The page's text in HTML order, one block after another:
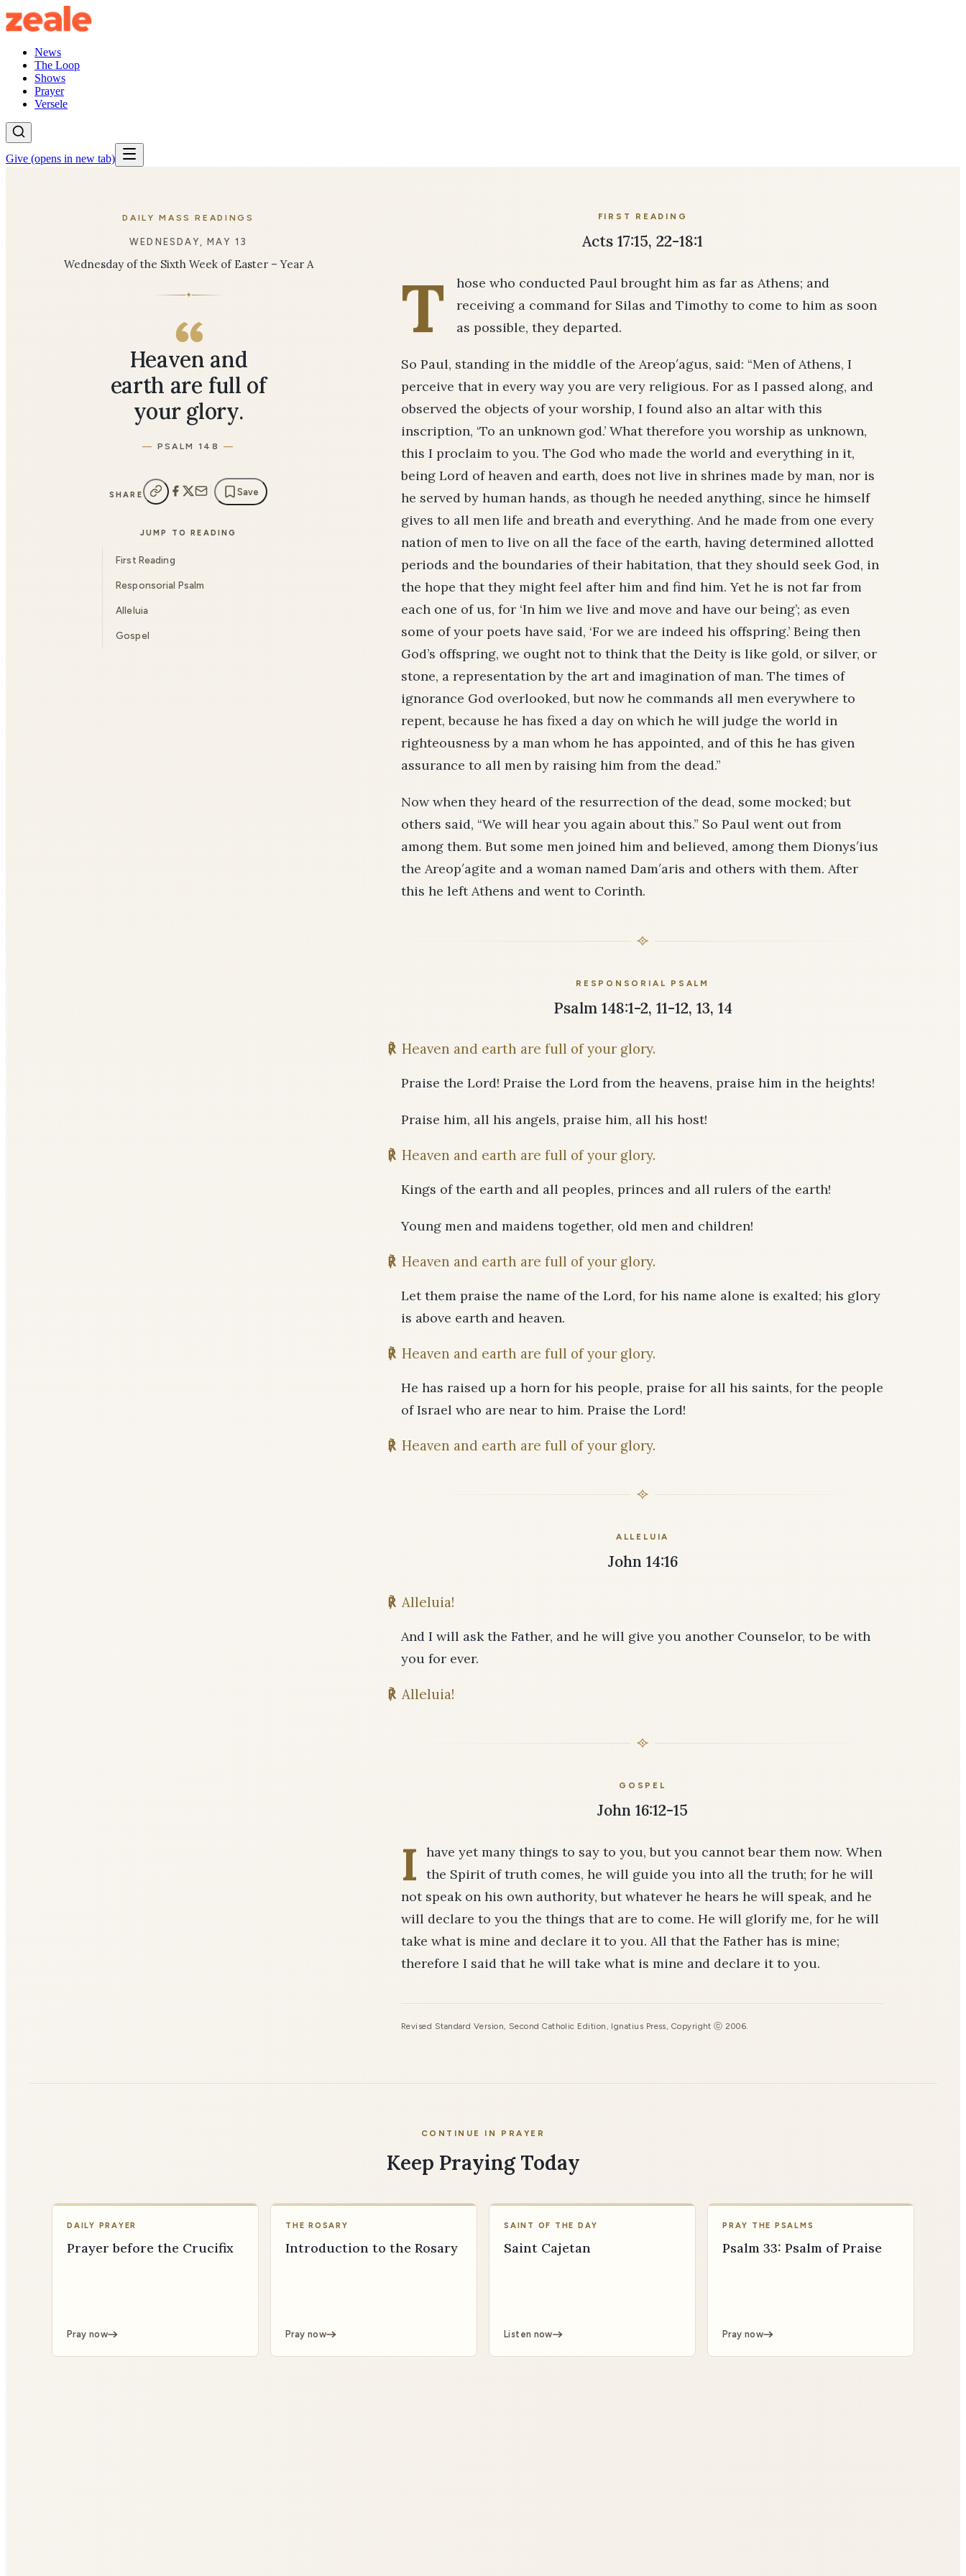
News
The Loop
Shows
Prayer
Versele
Give (opens in new tab)
DAILY MASS READINGS
WEDNESDAY, MAY 13
Wednesday of the Sixth Week of Easter – Year A
✦
Heaven and
earth are full of
your glory.
PSALM 148
SHARE Save
JUMP TO READING
First Reading
Responsorial Psalm
Alleluia
Gospel
FIRST READING
Acts 17:15, 22-18:1
T
hose who conducted Paul brought him as far as Athens; and
receiving a command for Silas and Timothy to come to him as soon
as possible, they departed.
So Paul, standing in the middle of the Areop′agus, said: “Men of Athens, I
perceive that in every way you are very religious. For as I passed along, and
observed the objects of your worship, I found also an altar with this
inscription, ‘To an unknown god.’ What therefore you worship as unknown,
this I proclaim to you. The God who made the world and everything in it,
being Lord of heaven and earth, does not live in shrines made by man, nor is
he served by human hands, as though he needed anything, since he himself
gives to all men life and breath and everything. And he made from one every
nation of men to live on all the face of the earth, having determined allotted
periods and the boundaries of their habitation, that they should seek God, in
the hope that they might feel after him and find him. Yet he is not far from
each one of us, for ‘In him we live and move and have our being’; as even
some of your poets have said, ‘For we are indeed his offspring.’ Being then
God’s offspring, we ought not to think that the Deity is like gold, or silver, or
stone, a representation by the art and imagination of man. The times of
ignorance God overlooked, but now he commands all men everywhere to
repent, because he has fixed a day on which he will judge the world in
righteousness by a man whom he has appointed, and of this he has given
assurance to all men by raising him from the dead.”
Now when they heard of the resurrection of the dead, some mocked; but
others said, “We will hear you again about this.” So Paul went out from
among them. But some men joined him and believed, among them Dionys′ius
the Are­op′agite and a woman named Dam′aris and others with them. After
this he left Athens and went to Corinth.
RESPONSORIAL PSALM
Psalm 148:1-2, 11-12, 13, 14
℟ Heaven and earth are full of your glory.
Praise the Lord! Praise the Lord from the heavens, praise him in the heights!
Praise him, all his angels, praise him, all his host!
℟ Heaven and earth are full of your glory.
Kings of the earth and all peoples, princes and all rulers of the earth!
Young men and maidens together, old men and children!
℟ Heaven and earth are full of your glory.
Let them praise the name of the Lord, for his name alone is exalted; his glory
is above earth and heaven.
℟ Heaven and earth are full of your glory.
He has raised up a horn for his people, praise for all his saints, for the people
of Israel who are near to him. Praise the Lord!
℟ Heaven and earth are full of your glory.
ALLELUIA
John 14:16
℟ Alleluia!
And I will ask the Father, and he will give you another Counselor, to be with
you for ever.
℟ Alleluia!
GOSPEL
John 16:12-15
I
have yet many things to say to you, but you cannot bear them now. When
the Spirit of truth comes, he will guide you into all the truth; for he will
not speak on his own authority, but whatever he hears he will speak, and he
will declare to you the things that are to come. He will glorify me, for he will
take what is mine and declare it to you. All that the Father has is mine;
therefore I said that he will take what is mine and declare it to you.
Revised Standard Version, Second Catholic Edition, Ignatius Press, Copyright ⓒ 2006.
CONTINUE IN PRAYER
Keep Praying Today
DAILY PRAYER
Prayer before the Crucifix
Pray now
THE ROSARY
Introduction to the Rosary
Pray now
SAINT OF THE DAY
Saint Cajetan
Listen now
PRAY THE PSALMS
Psalm 33: Psalm of Praise
Pray now